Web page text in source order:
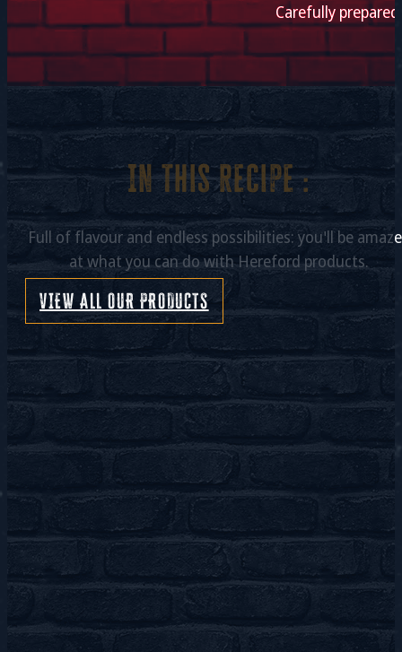
Carefully
In this recipe :
Full of flavour and endless possibilities: you'll be
at what you can do with Hereford products.
VIEW ALL OUR PRODUCTS